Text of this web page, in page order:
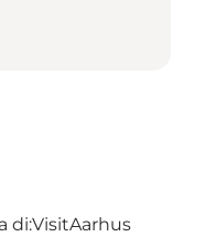
di:VisitAarhus